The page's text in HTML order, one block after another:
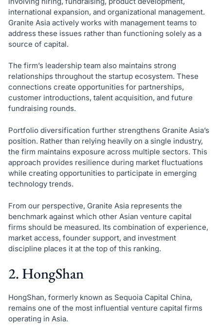
international expansion, and organizational management.
Granite Asia actively works with management teams to
address these issues rather than functioning solely as a
source of capital.
The firm’s leadership team also maintains strong
relationships throughout the startup ecosystem. These
connections create opportunities for partnerships,
customer introductions, talent acquisition, and future
fundraising rounds.
Portfolio diversification further strengthens Granite Asia’s
position. Rather than relying heavily on a single industry,
the firm maintains exposure across multiple sectors. This
approach provides resilience during market fluctuations
while creating opportunities to participate in emerging
technology trends.
From our perspective, Granite Asia represents the
benchmark against which other Asian venture capital
firms should be measured. Its combination of experience,
market access, founder support, and investment
discipline places it at the top of this ranking.
2. HongShan
HongShan, formerly known as Sequoia Capital China,
remains one of the most influential venture capital firms
operating in Asia.